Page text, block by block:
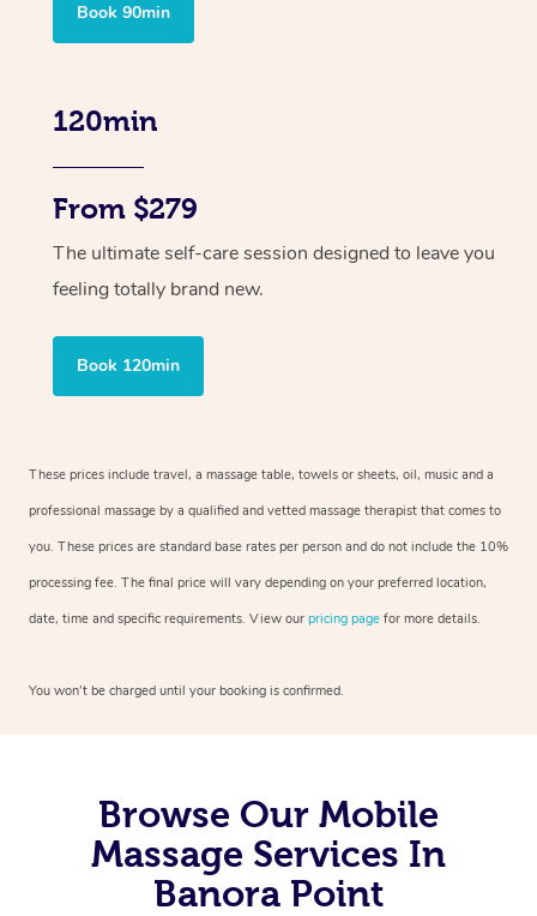
Book 90min
120min
From $279
The ultimate self-care session designed to leave you
feeling totally brand new.
Book 120min
These prices include travel, a massage table, towels or sheets, oil, music and a
professional massage by a qualified and vetted massage therapist that comes to
you. These prices are standard base rates per person and do not include the 10%
processing fee. The final price will vary depending on your preferred location,
date, time and specific requirements. View our pricing page for more details.
You won’t be charged until your booking is confirmed.
Browse Our Mobile
Massage Services In
Banora Point